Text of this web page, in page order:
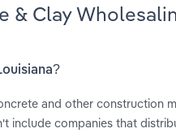
& Clay
and other construction
include companies that